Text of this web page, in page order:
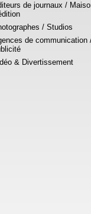
de journaux /
/ Studios
de communication
& Divertissement